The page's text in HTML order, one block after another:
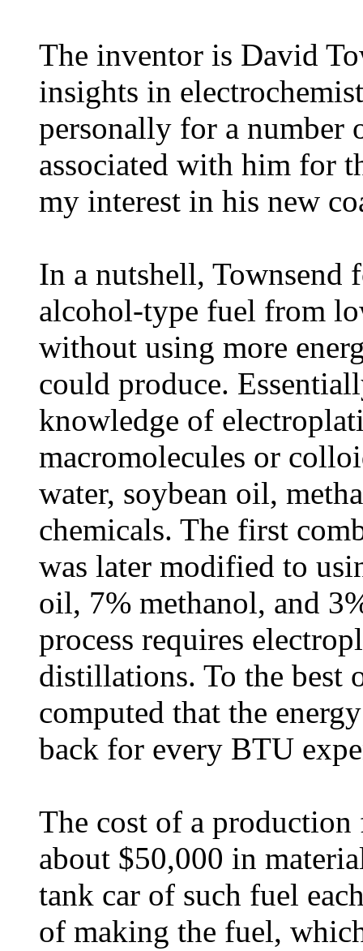
The inventor is David
insights in
personally for a number
associated with him for
my interest in his new
In a nutshell, Townsend
alcohol-type fuel from
without using more
could produce.
knowledge of
macromolecules or
water, soybean oil,
chemicals. The first
was later modified to
oil, 7% methanol, and
process requires
distillations. To the best
computed that the
back for every BTU
The cost of a
about $50,000 in
tank car of such fuel
of making the fuel,